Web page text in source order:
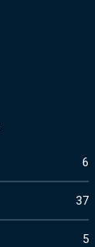
6
37
5